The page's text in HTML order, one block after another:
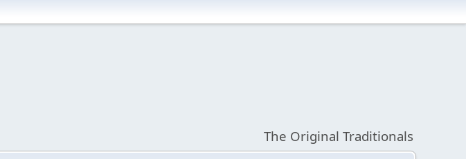
The Original Traditionals